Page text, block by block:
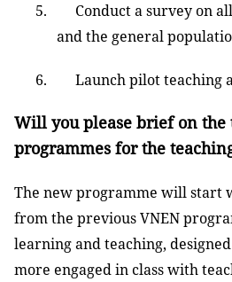
5. Conduct a survey on all
and the general
6. Launch pilot teaching
Will you please brief on
programmes for the
The new programme will start
from the previous VNEN
learning and teaching,
more engaged in class with